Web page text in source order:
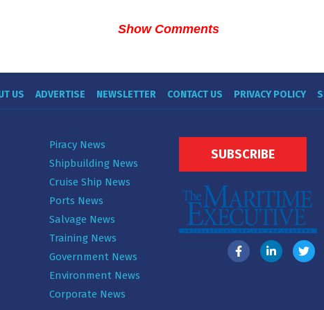
Show Comments
US ADVERTISE NEWSLETTER CONTACT US PRIVACY POLICY
Piracy News
Shipbuilding News
Cruise Ship News
Ports News
Salvage News
Training News
Government News
Environment News
Corporate News
SUBSCRIBE